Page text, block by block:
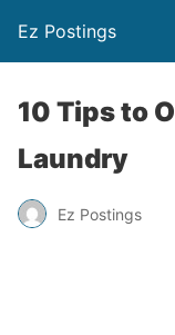
Ez Postings
10 Tips to
Laundry
Ez Postings